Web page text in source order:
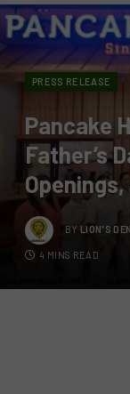
PRESS RELEASE
Pancake
Father’s
BY LION'S DEN
4 MINS READ